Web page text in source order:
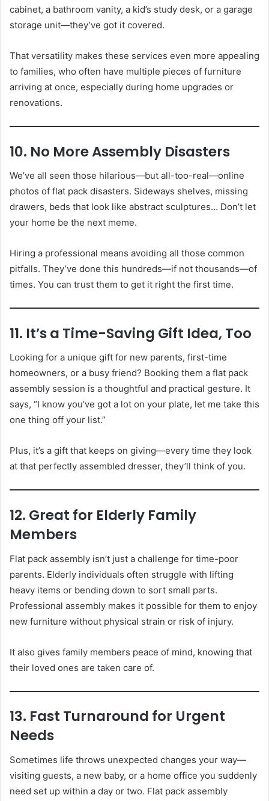
cabinet, a bathroom vanity, a kid’s study desk, or a garage
storage unit—they’ve got it covered.
That versatility makes these services even more appealing
to families, who often have multiple pieces of furniture
arriving at once, especially during home upgrades or
renovations.
10. No More Assembly Disasters
We’ve all seen those hilarious—but all-too-real—online
photos of flat pack disasters. Sideways shelves, missing
drawers, beds that look like abstract sculptures… Don’t let
your home be the next meme.
Hiring a professional means avoiding all those common
pitfalls. They’ve done this hundreds—if not thousands—of
times. You can trust them to get it right the first time.
11. It’s a Time-Saving Gift Idea, Too
Looking for a unique gift for new parents, first-time
homeowners, or a busy friend? Booking them a flat pack
assembly session is a thoughtful and practical gesture. It
says, “I know you’ve got a lot on your plate, let me take this
one thing off your list.”
Plus, it’s a gift that keeps on giving—every time they look
at that perfectly assembled dresser, they’ll think of you.
12. Great for Elderly Family
Members
Flat pack assembly isn’t just a challenge for time-poor
parents. Elderly individuals often struggle with lifting
heavy items or bending down to sort small parts.
Professional assembly makes it possible for them to enjoy
new furniture without physical strain or risk of injury.
It also gives family members peace of mind, knowing that
their loved ones are taken care of.
13. Fast Turnaround for Urgent
Needs
Sometimes life throws unexpected changes your way—
visiting guests, a new baby, or a home office you suddenly
need set up within a day or two. Flat pack assembly